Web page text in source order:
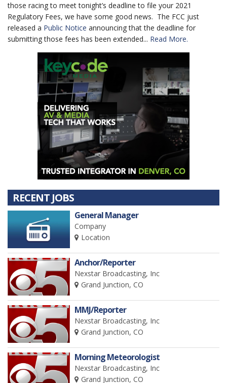
those racing to meet tonight’s deadline to file your 2021
Regulatory Fees, we have some good news. The FCC just
released a Public Notice announcing that the deadline for
submitting those fees has been extended... Read More.
RECENT JOBS
General Manager
Company
Location
Anchor/Reporter
Nexstar Broadcasting, Inc
Grand Junction, CO
MMJ/Reporter
Nexstar Broadcasting, Inc
Grand Junction, CO
Morning Meteorologist
Nexstar Broadcasting, Inc
Grand Junction, CO